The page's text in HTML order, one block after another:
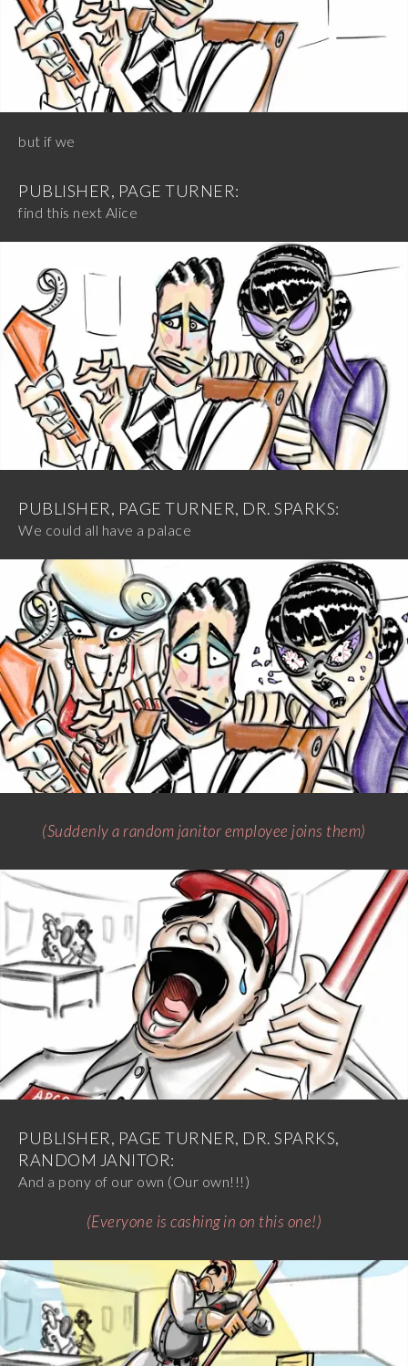
but if we
PUBLISHER, PAGE TURNER:
find this next Alice
PUBLISHER, PAGE TURNER, DR. SPARKS:
We could all have a palace
(Suddenly a random janitor employee joins them)
PUBLISHER, PAGE TURNER, DR. SPARKS,
RANDOM JANITOR:
And a pony of our own (Our own!!!)
(Everyone is cashing in on this one!)